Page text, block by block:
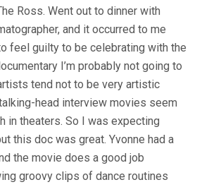
ARE
FACTS:
THE
LIFE
OF
YVONNE
(2015,
JACK
WALSH)
Ross. Went out to dinner with
and it occurred to me
feel guilty to be celebrating with the
I’m probably not going to
tend not to be very artistic
head interview movies seem
in theaters. So I was expecting
this doc was great. Yvonne had a
the movie does a good job
groovy clips of dance routines